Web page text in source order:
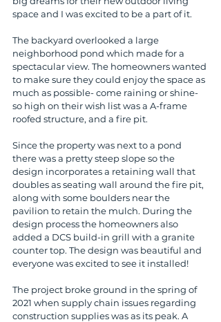
space and I was excited to be a part of it.
The backyard overlooked a large
neighborhood pond which made for a
spectacular view. The homeowners wanted
to make sure they could enjoy the space as
much as possible- come raining or shine-
so high on their wish list was a A-frame
roofed structure, and a fire pit.
Since the property was next to a pond
there was a pretty steep slope so the
design incorporates a retaining wall that
doubles as seating wall around the fire pit,
along with some boulders near the
pavilion to retain the mulch. During the
design process the homeowners also
added a DCS build-in grill with a granite
counter top. The design was beautiful and
everyone was excited to see it installed!
The project broke ground in the spring of
2021 when supply chain issues regarding
construction supplies was as its peak. A